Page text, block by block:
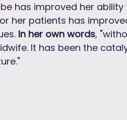
has improved her
her patients has
In her own words,
It has been the